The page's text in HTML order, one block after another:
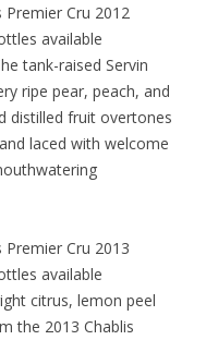
Premier Cru 2012
available
tank-raised Servin
ripe pear, peach, and
distilled fruit overtones
laced with welcome
Premier Cru 2013
available
citrus, lemon peel
the 2013 Chablis